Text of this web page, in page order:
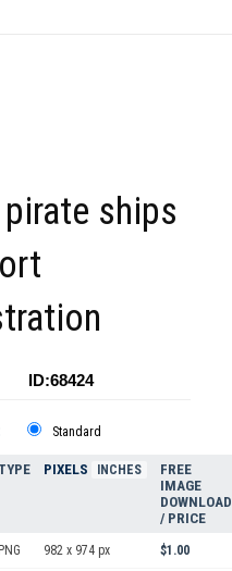
ships
ID:68424
Standard
PIXELS INCHES
FREE
IMAGE
DOWNLOAD
/ PRICE
PNG 982 x 974 px $1.00